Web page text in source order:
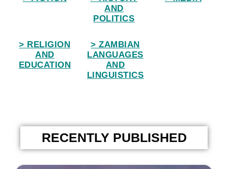
AND
POLITICS
> RELIGION
AND
EDUCATION
> ZAMBIAN
LANGUAGES
AND
LINGUISTICS
RECENTLY PUBLISHED